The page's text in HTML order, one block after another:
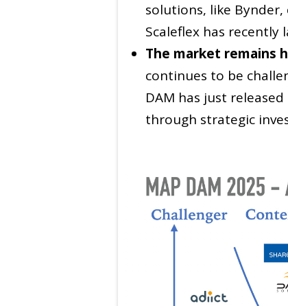
solutions, like Bynder,
Scaleflex has recently
The market remains
continues to be
DAM has just
through strategic